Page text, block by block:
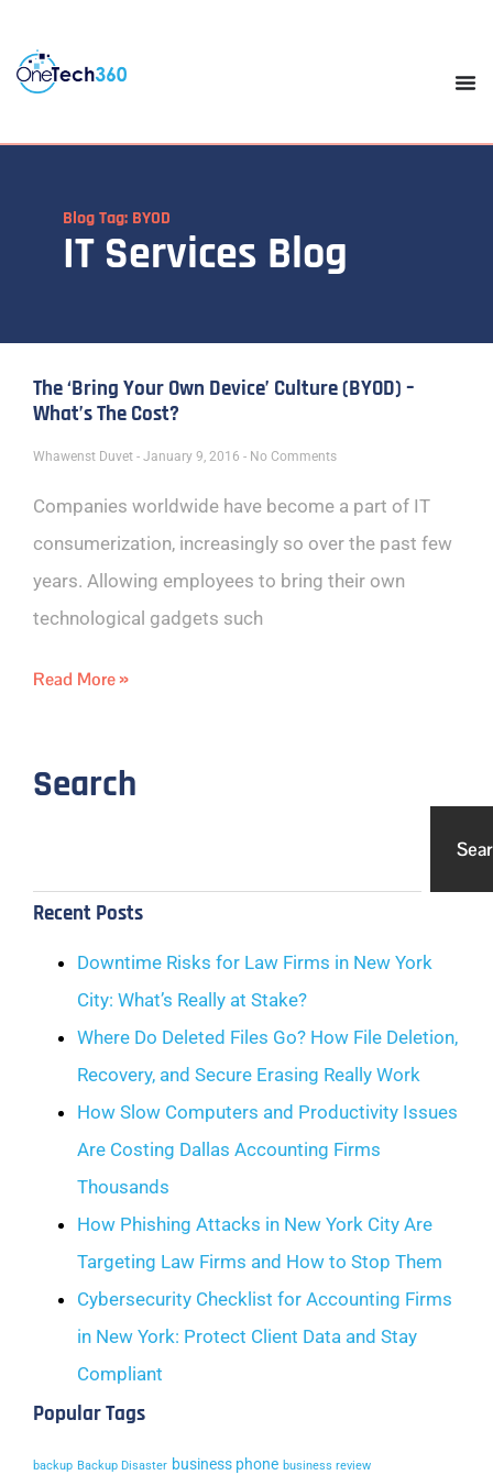
Blog Tag: BYOD
IT Services Blog
The ‘Bring Your Own Device’ Culture (BYOD) –
What’s The Cost?
Whawenst Duvet January 9, 2016 No Comments
Companies worldwide have become a part of IT
consumerization, increasingly so over the past few
years. Allowing employees to bring their own
technological gadgets such
Read More »
Search
Recent Posts
Downtime Risks for Law Firms in New York
City: What’s Really at Stake?
Where Do Deleted Files Go? How File Deletion,
Recovery, and Secure Erasing Really Work
How Slow Computers and Productivity Issues
Are Costing Dallas Accounting Firms
Thousands
How Phishing Attacks in New York City Are
Targeting Law Firms and How to Stop Them
Cybersecurity Checklist for Accounting Firms
in New York: Protect Client Data and Stay
Compliant
Popular Tags
backup Backup Disaster business phone business review